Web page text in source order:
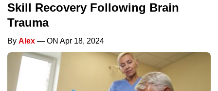
Skill Recovery Following Brain
Trauma
By Alex — ON Apr 18, 2024